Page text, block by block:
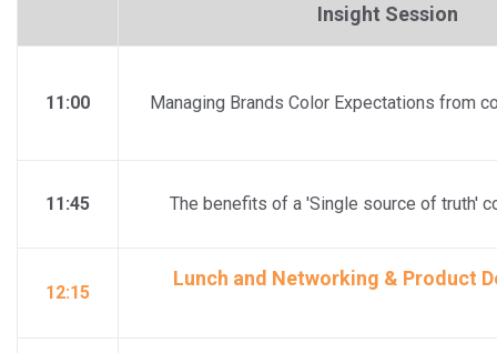
Insight Session
11:00 Managing Brands Color Expectations from
11:45 The benefits of a 'Single source of truth'
12:15
Lunch and Networking & Product